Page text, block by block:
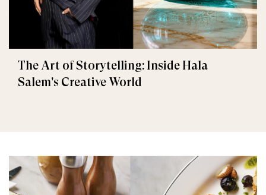
The Art of Storytelling: Inside Hala
Salem's Creative World